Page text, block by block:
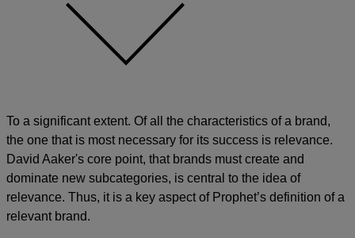
To a significant extent. Of all the characteristics of a brand,
the one that is most necessary for its success is relevance.
David Aaker's core point, that brands must create and
dominate new subcategories, is central to the idea of
relevance. Thus, it is a key aspect of Prophet’s definition of a
relevant brand.